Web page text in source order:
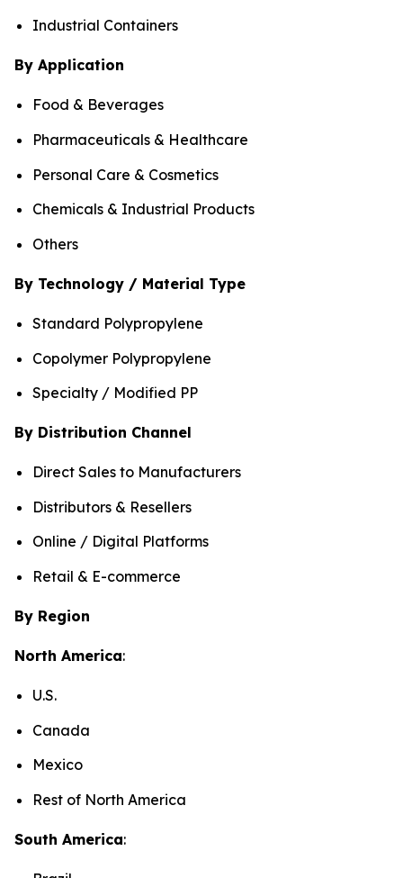
Industrial Containers
By Application
Food & Beverages
Pharmaceuticals & Healthcare
Personal Care & Cosmetics
Chemicals & Industrial Products
Others
By Technology / Material Type
Standard Polypropylene
Copolymer Polypropylene
Specialty / Modified PP
By Distribution Channel
Direct Sales to Manufacturers
Distributors & Resellers
Online / Digital Platforms
Retail & E-commerce
By Region
North America:
U.S.
Canada
Mexico
Rest of North America
South America: